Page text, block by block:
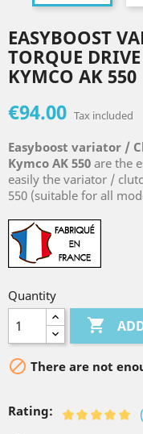
EASYBOOST
TORQUE
KYMCO AK 550
€94.00 Tax included
Easyboost variator /
Kymco AK 550 are the
easily the variator /
550 (suitable for all
Quantity

 There are not
Rating: